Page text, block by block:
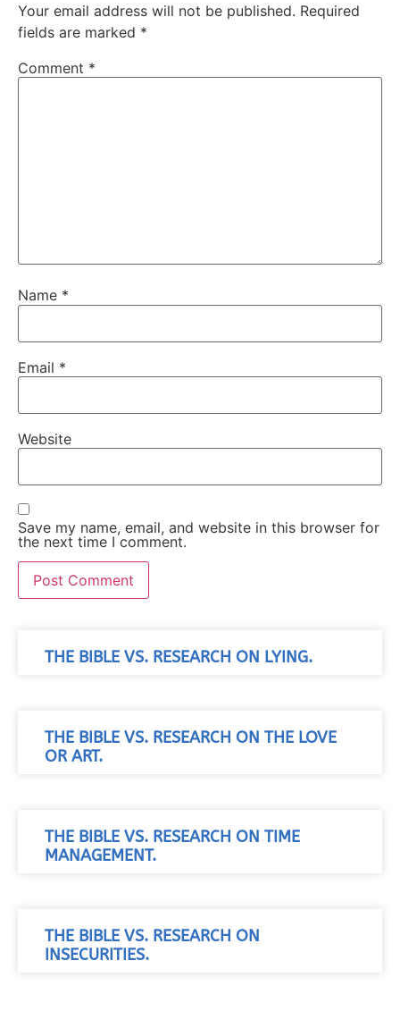
Your email address will not be published. Required
fields are marked *
Comment *
Name *
Email *
Website
Save my name, email, and website in this browser for
the next time I comment.
THE BIBLE VS. RESEARCH ON LYING.
THE BIBLE VS. RESEARCH ON THE LOVE
OR ART.
THE BIBLE VS. RESEARCH ON TIME
MANAGEMENT.
THE BIBLE VS. RESEARCH ON
INSECURITIES.